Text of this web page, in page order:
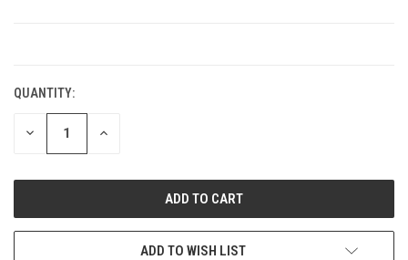
QUANTITY:
DECREASE INCREASE
ADD TO WISH LIST